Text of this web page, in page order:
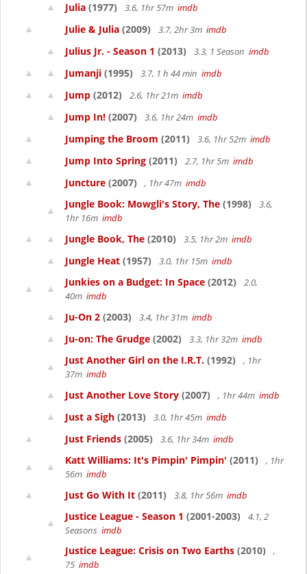
Julia (1977) 3.6, 1hr 57m imdb
Julie & Julia (2009) 3.7, 2hr 3m imdb
Julius Jr. - Season 1 (2013) 3.3, 1 Season imdb
Jumanji (1995) 3.7, 1 h 44 min imdb
Jump (2012) 2.6, 1hr 21m imdb
Jump In! (2007) 3.6, 1hr 24m imdb
Jumping the Broom (2011) 3.6, 1hr 52m imdb
Jump Into Spring (2011) 2.7, 1hr 5m imdb
Juncture (2007) , 1hr 47m imdb
Jungle Book: Mowgli's Story, The (1998)
3.6,
1hr 16m imdb
Jungle Book, The (2010) 3.5, 1hr 2m imdb
Jungle Heat (1957) 3.0, 1hr 15m imdb
Junkies on a Budget: In Space (2012)
2.0,
40m imdb
Ju-On 2 (2003) 3.4, 1hr 31m imdb
Ju-on: The Grudge (2002) 3.3, 1hr 32m imdb
Just Another Girl on the I.R.T. (1992)
, 1hr
37m imdb
Just Another Love Story (2007) , 1hr 44m imdb
Just a Sigh (2013) 3.0, 1hr 45m imdb
Just Friends (2005) 3.6, 1hr 34m imdb
Katt Williams: It's Pimpin' Pimpin' (2011)
, 1hr
56m imdb
Just Go With It (2011) 3.8, 1hr 56m imdb
Justice League - Season 1 (2001-2003)
4.1, 2
Seasons imdb
Justice League: Crisis on Two Earths (2010)
,
75 imdb